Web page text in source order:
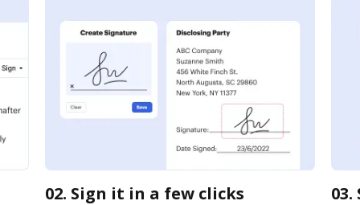
02. Sign it in a few clicks